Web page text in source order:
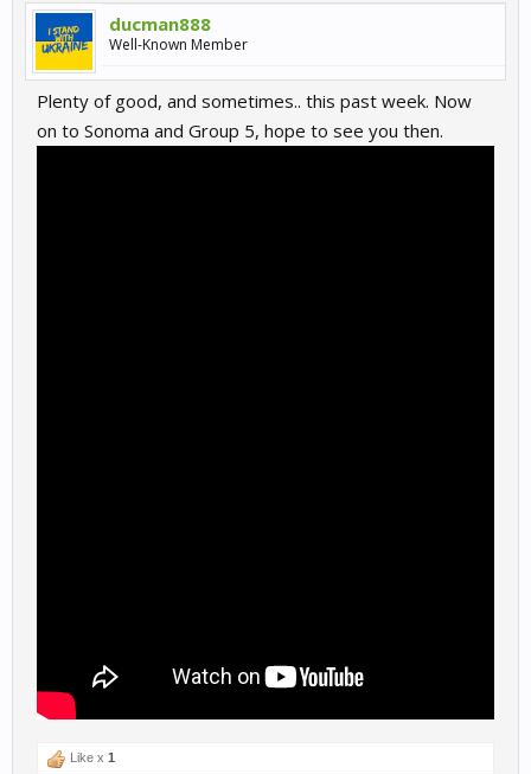
ducman888
Well-Known Member
Plenty of good, and sometimes.. this past week. Now
on to Sonoma and Group 5, hope to see you then.
Like x 1